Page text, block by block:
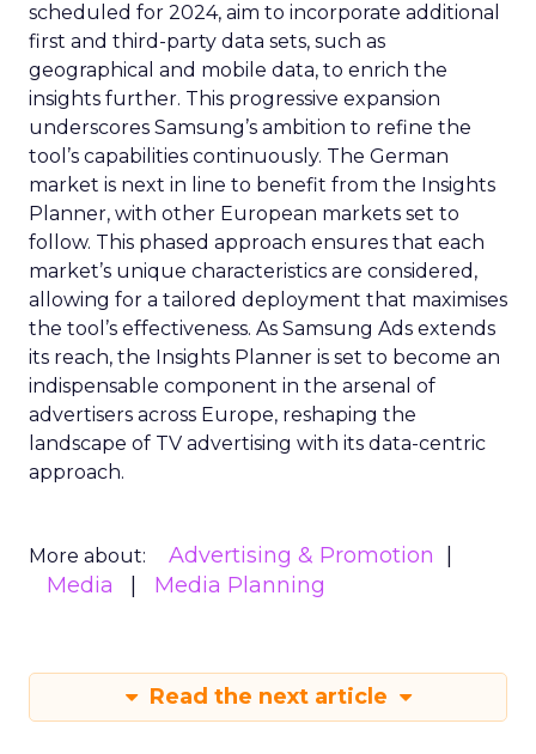
scheduled for 2024, aim to incorporate additional
first and third-party data sets, such as
geographical and mobile data, to enrich the
insights further. This progressive expansion
underscores Samsung’s ambition to refine the
tool’s capabilities continuously. The German
market is next in line to benefit from the Insights
Planner, with other European markets set to
follow. This phased approach ensures that each
market’s unique characteristics are considered,
allowing for a tailored deployment that maximises
the tool’s effectiveness. As Samsung Ads extends
its reach, the Insights Planner is set to become an
indispensable component in the arsenal of
advertisers across Europe, reshaping the
landscape of TV advertising with its data-centric
approach.
More about:
Advertising & Promotion
Media
Media Planning
Read the next article